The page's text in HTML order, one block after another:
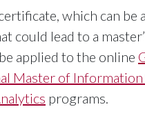
which can be
could lead to a
applied to the online
Master of Information
programs.